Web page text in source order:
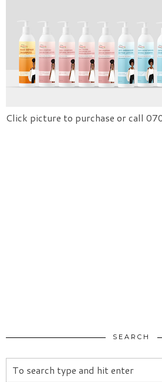
Click picture to purchase or call
SEARCH